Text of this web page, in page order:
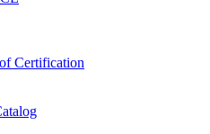
Certification